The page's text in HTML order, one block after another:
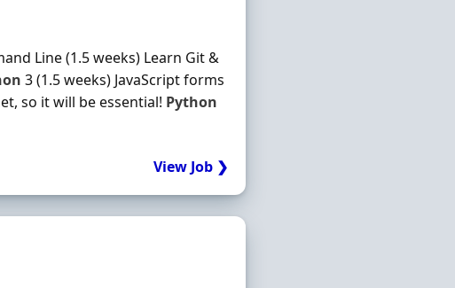
Line (1.5 weeks) Learn Git &
3 (1.5 weeks) JavaScript forms
so it will be essential! Python
View Job ❯